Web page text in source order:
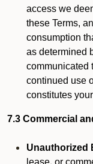
access we
these Terms,
consumption
as determined
communicated
continued use
constitutes
7.3 Commercial
Unauthorized
lease, or